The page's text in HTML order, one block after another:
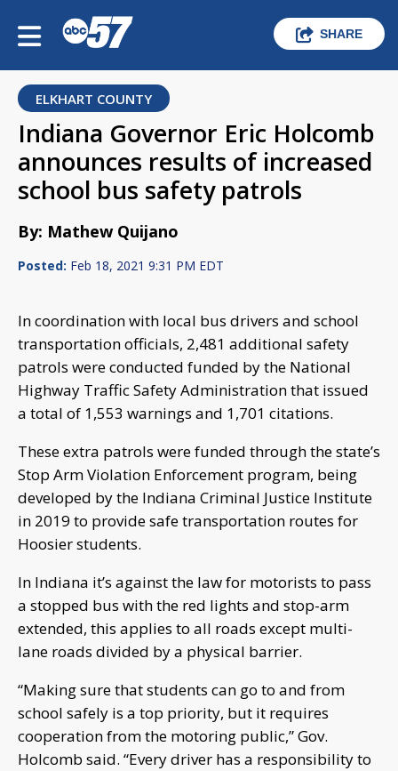
SHARE
ELKHART COUNTY
Indiana Governor Eric Holcomb
announces results of increased
school bus safety patrols
By: Mathew Quijano
Posted: Feb 18, 2021 9:31 PM EDT
In coordination with local bus drivers and school
transportation officials, 2,481 additional safety
patrols were conducted funded by the National
Highway Traffic Safety Administration that issued
a total of 1,553 warnings and 1,701 citations.
These extra patrols were funded through the state’s
Stop Arm Violation Enforcement program, being
developed by the Indiana Criminal Justice Institute
in 2019 to provide safe transportation routes for
Hoosier students.
In Indiana it’s against the law for motorists to pass
a stopped bus with the red lights and stop-arm
extended, this applies to all roads except multi-
lane roads divided by a physical barrier.
“Making sure that students can go to and from
school safely is a top priority, but it requires
cooperation from the motoring public,” Gov.
Holcomb said. “Every driver has a responsibility to